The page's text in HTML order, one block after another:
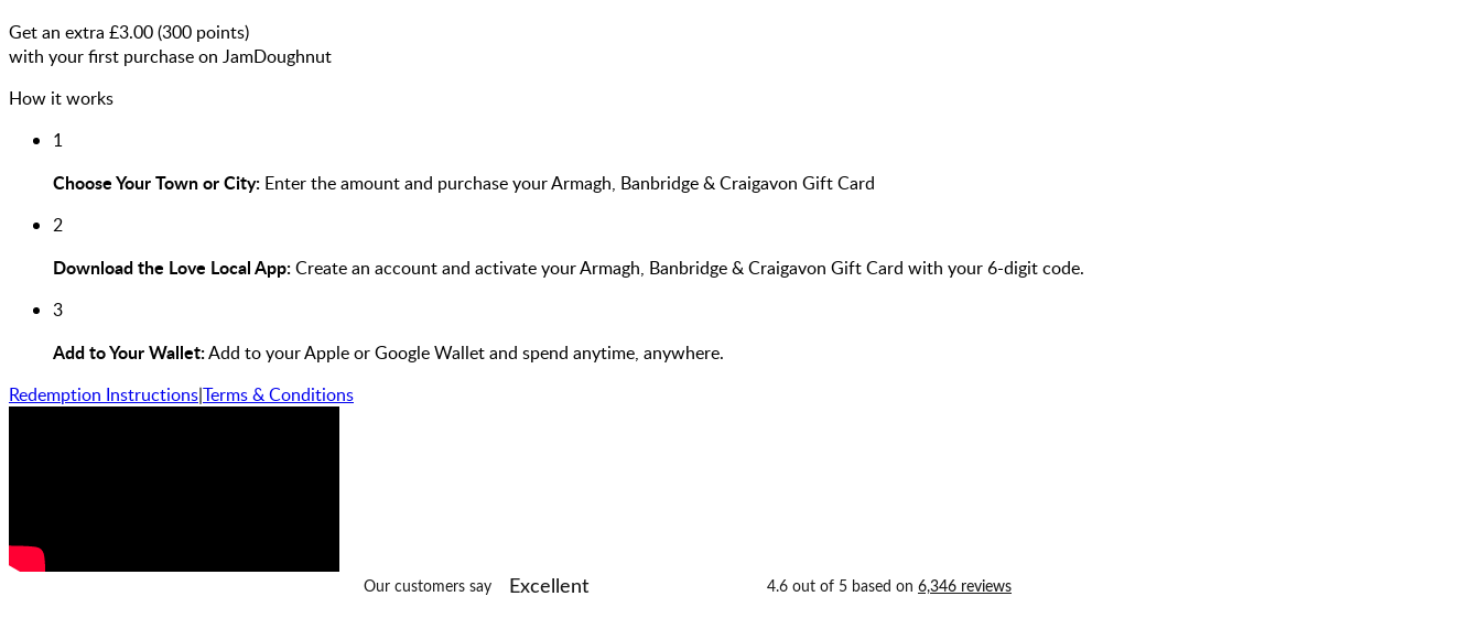
Get an extra £3.00(300 points)
with your first purchase on JamDoughnut
How it works
1
Choose Your Town or City: Enter the amount and purchase your Armagh, Banbridge & Craigavon Gift Card
2
Download the Love Local App:Create an account and activate your Armagh, Banbridge & Craigavon Gift Card with your 6-digit code.
3
Add to Your Wallet:Add to your Apple or Google Wallet and spend anytime, anywhere.
Redemption Instructions|Terms & Conditions